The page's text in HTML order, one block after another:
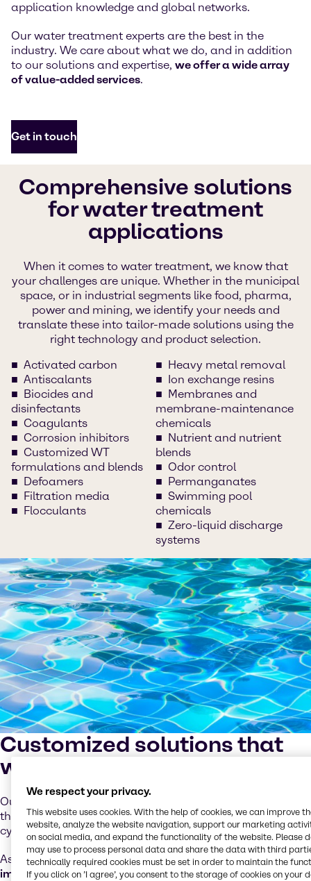
application knowledge and global networks.
Our water treatment experts are the best in the
industry. We care about what we do, and in addition
to our solutions and expertise, we offer a wide array
of value-added services.
Get in touch
Comprehensive solutions
for water treatment
applications
When it comes to water treatment, we know that
your challenges are unique. Whether in the municipal
space, or in industrial segments like food, pharma,
power and mining, we identify your needs and
translate these into tailor-made solutions using the
right technology and product selection.
Activated carbon
Antiscalants
Biocides and
disinfectants
Coagulants
Corrosion inhibitors
Customized WT
formulations and blends
Defoamers
Filtration media
Flocculants
Heavy metal removal
Ion exchange resins
Membranes and
membrane-maintenance
chemicals
Nutrient and nutrient
blends
Odor control
Permanganates
Swimming pool
chemicals
Zero-liquid discharge
systems
Customized solutions that
work
Our full-line range reflects our commitment to providing
the treatment technology used in every part of the water
cycle.
As a leader in the water industry,we understand the
importance of ensuring a reliable, cost-effective supply
We respect your privacy.
This website uses cookies. With the help of cookies, we can improve
website, analyze the website navigation, support our marketing
on social media, and expand the functionality of the website. Please
may use to process personal data and share the data with third
technically required cookies must be set in order to maintain the
If you click on ’I agree’, you consent to the storage of cookies on your